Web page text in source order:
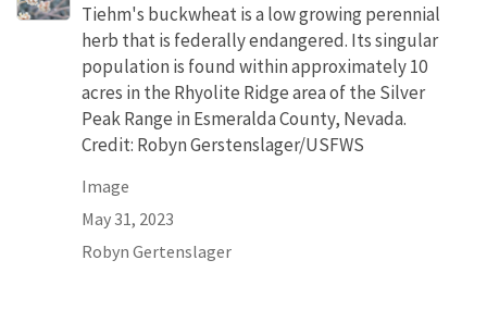
Tiehm's buckwheat is a low growing perennial
herb that is federally endangered. Its singular
population is found within approximately 10
acres in the Rhyolite Ridge area of the Silver
Peak Range in Esmeralda County, Nevada.
Credit: Robyn Gerstenslager/USFWS
Image
May 31, 2023
Robyn Gertenslager